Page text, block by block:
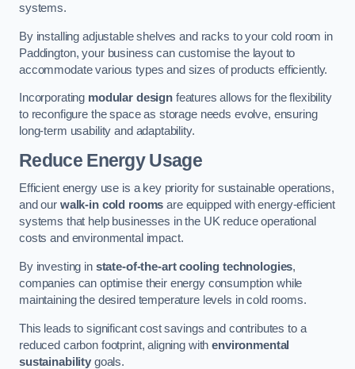
systems.
By installing adjustable shelves and racks to your cold room in
Paddington, your business can customise the layout to
accommodate various types and sizes of products efficiently.
Incorporating modular designfeatures allows for the flexibility
to reconfigure the space as storage needs evolve, ensuring
long-term usability and adaptability.
Reduce Energy Usage
Efficient energy use is a key priority for sustainable operations,
and our walk-in cold rooms are equipped with energy-efficient
systems that help businesses in the UK reduce operational
costs and environmental impact.
By investing in state-of-the-art cooling technologies,
companies can optimise their energy consumption while
maintaining the desired temperature levels in cold rooms.
This leads to significant cost savings and contributes to a
reduced carbon footprint, aligning withenvironmental
sustainabilitygoals.